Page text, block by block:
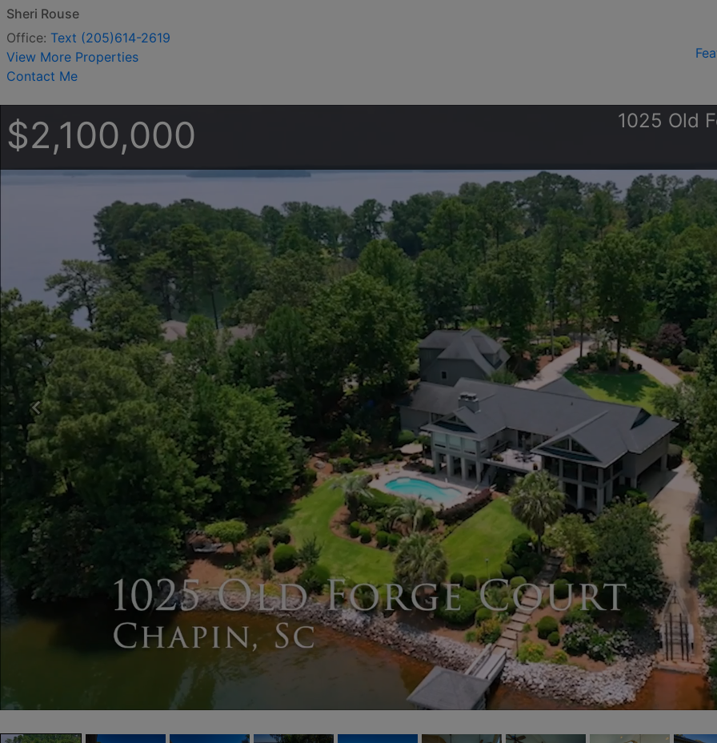
Sheri Rouse
Office: Text (205)614-2619
View More Properties
Contact Me
$2,100,000 1025 Old
Previous